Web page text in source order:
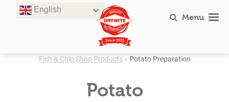
English
Menu
Fish & Chip Shop Products» Potato Preparation
Potato